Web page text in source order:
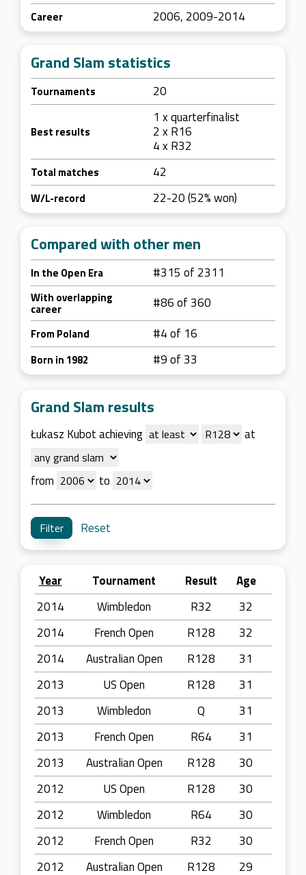
Career 2006, 2009-2014
Grand Slam statistics
Tournaments 20
Best results
1 x quarterfinalist
2 x R16
4 x R32
Total matches 42
W/L-record 22-20 (52% won)
Compared with other men
In the Open Era #315 of 2311
With overlapping
career #86 of 360
From Poland #4 of 16
Born in 1982 #9 of 33
Grand Slam results
Łukasz Kubot achieving at
from to
Reset
Year Tournament Result
Age
2014
Wimbledon R32
32
2014
French Open R128
32
2014
Australian Open R128
31
2013
US Open R128
31
2013
Wimbledon Q
31
2013
French Open R64
31
2013
Australian Open R128
30
2012
US Open R128
30
2012
Wimbledon R64
30
2012
French Open R32
30
2012
Australian Open R128
29